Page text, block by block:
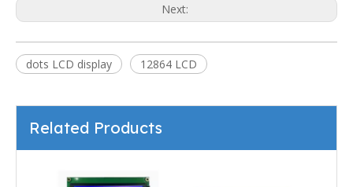
Next:
dots LCD display 12864 LCD
Related Products